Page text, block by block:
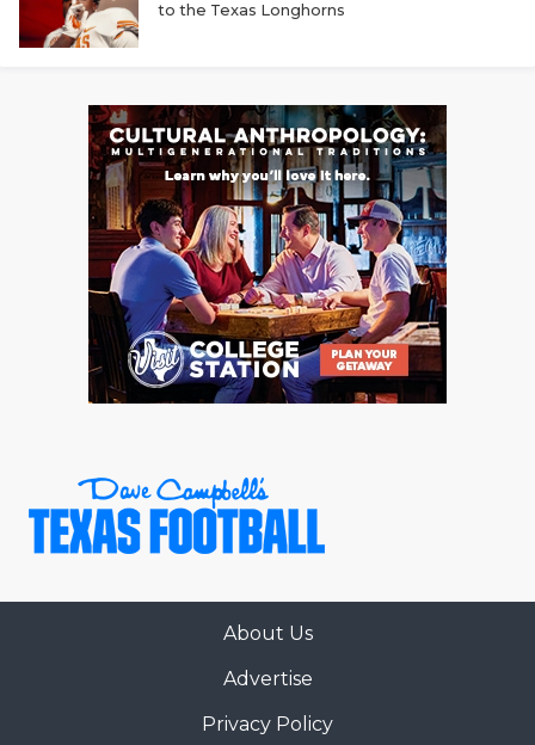
to the Texas Longhorns
About Us
Advertise
Privacy Policy